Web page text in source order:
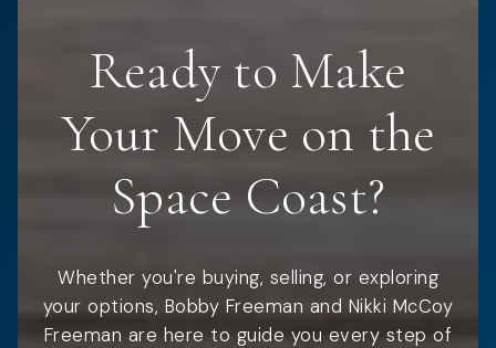
Ready to Make
Your Move on the
Space Coast?
Whether you're buying, selling, or exploring
your options, Bobby Freeman and Nikki McCoy
Freeman are here to guide you every step of